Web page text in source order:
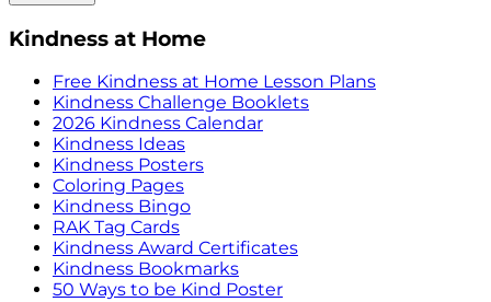
Kindness at Home
Free Kindness at Home Lesson Plans
Kindness Challenge Booklets
2026 Kindness Calendar
Kindness Ideas
Kindness Posters
Coloring Pages
Kindness Bingo
RAK Tag Cards
Kindness Award Certificates
Kindness Bookmarks
50 Ways to be Kind Poster